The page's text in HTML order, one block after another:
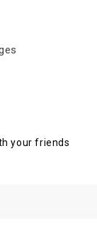
your friends